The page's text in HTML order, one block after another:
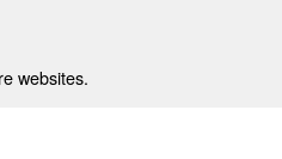
websites.